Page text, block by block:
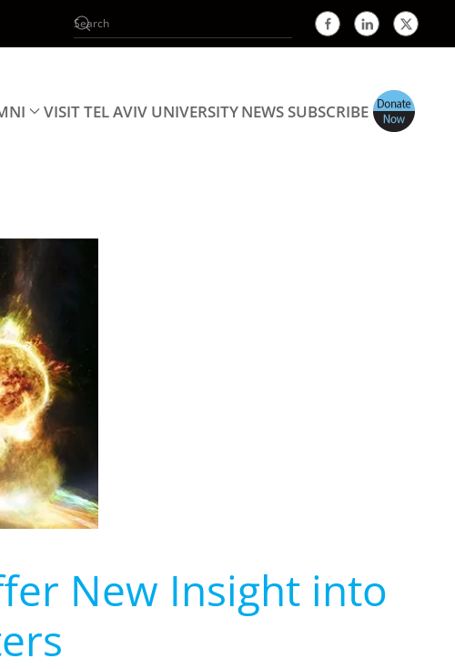
VISIT TEL AVIV UNIVERSITYNEWSSUBSCRIBE
New Insight into